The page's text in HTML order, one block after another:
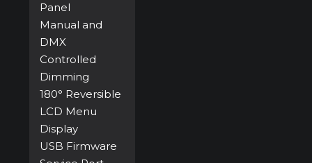
Panel
Manual and
DMX
Controlled
Dimming
180° Reversible
LCD Menu
Display
USB Firmware